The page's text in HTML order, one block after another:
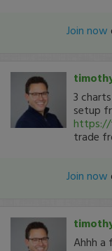
Join now
3
setup
https://
trade
Join now
Ahhh a